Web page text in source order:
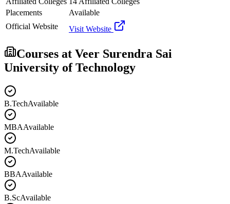
Placements
Available
Official Website
Visit Website
Courses at Veer Surendra Sai
University of Technology
B.TechAvailable
MBAAvailable
M.TechAvailable
BBAAvailable
B.ScAvailable